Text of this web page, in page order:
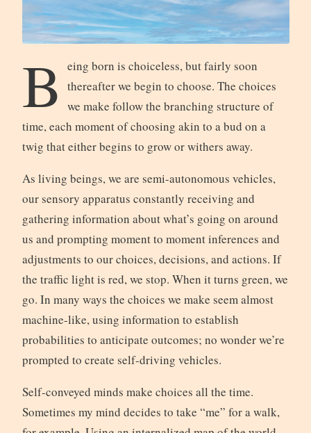
B
eing born is choiceless, but fairly soon
thereafter we begin to choose. The choices
we make follow the branching structure of
time, each moment of choosing akin to a bud on a
twig that either begins to grow or withers away.
As living beings, we are semi-autonomous vehicles,
our sensory apparatus constantly receiving and
gathering information about what’s going on around
us and prompting moment to moment inferences and
adjustments to our choices, decisions, and actions. If
the traffic light is red, we stop. When it turns green, we
go. In many ways the choices we make seem almost
machine-like, using information to establish
probabilities to anticipate outcomes; no wonder we’re
prompted to create self-driving vehicles.
Self-conveyed minds make choices all the time.
Sometimes my mind decides to take “me” for a walk,